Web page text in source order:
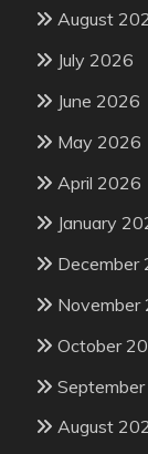
August
July 2026
June 2026
May 2026
April 2026
January
December
November
October
August